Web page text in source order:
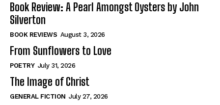
When I Fell
Self-Help
View All
Historical
View All
When I Fell
Self-Help
View All
Historical
View All
Book Review: A Pearl Amongst Oysters by John
Silverton
BOOK REVIEWS August 3, 2026
From Sunflowers to Love
POETRY July 31, 2026
The Image of Christ
GENERAL FICTION July 27, 2026